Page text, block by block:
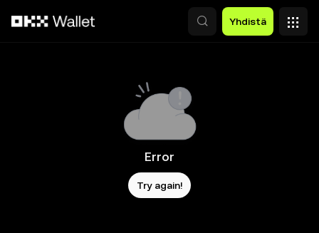
Yhdistä
Error
Try again!